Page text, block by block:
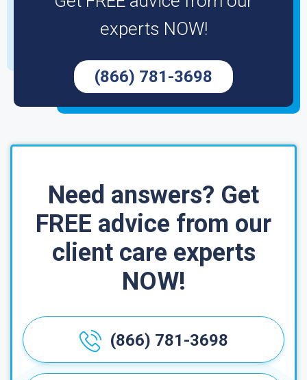
experts NOW!
(866) 781-3698
Need answers? Get
FREE advice from our
client care experts
NOW!
(866) 781-3698